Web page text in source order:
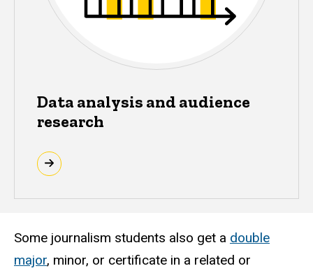
Data analysis and audience
research
Some journalism students also get a double
major, minor, or certificate in a related or